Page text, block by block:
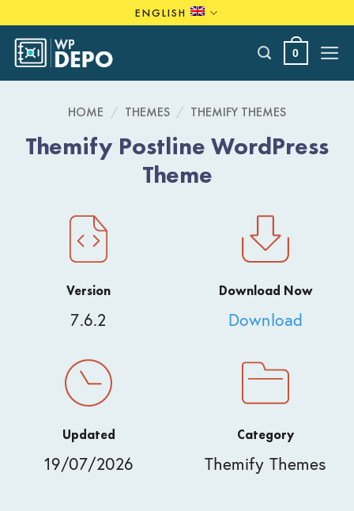
to
content
ENGLISH
0
HOME / THEMES / THEMIFY THEMES
Themify Postline WordPress
Theme
Version
7.6.2
Download Now
Download
Updated
19/07/2026
Category
Themify Themes